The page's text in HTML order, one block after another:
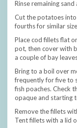
Rinse remaining sand
Cut the potatoes
fourths for similar
Place cod fillets flat
pot, then cover with
a couple of bay
Bring to a boil over
frequently for five to
fish poaches. Check
opaque and starting
Remove the fillets
Tent fillets with a lid